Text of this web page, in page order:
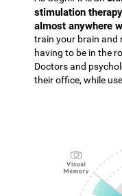
stimulation
almost anywhere
train your brain and
having to be in the
Doctors and
their office, while